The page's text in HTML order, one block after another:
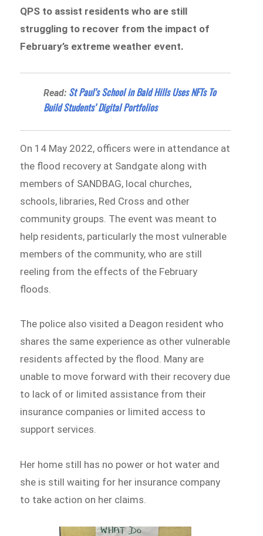
QPS to assist residents who are still
struggling to recover from the impact of
February’s extreme weather event.
Read: St Paul’s School in Bald Hills Uses NFTs To
Build Students’ Digital Portfolios
On 14 May 2022, officers were in attendance at
the flood recovery at Sandgate along with
members of SANDBAG, local churches,
schools, libraries, Red Cross and other
community groups. The event was meant to
help residents, particularly the most vulnerable
members of the community, who are still
reeling from the effects of the February
floods.
The police also visited a Deagon resident who
shares the same experience as other vulnerable
residents affected by the flood. Many are
unable to move forward with their recovery due
to lack of or limited assistance from their
insurance companies or limited access to
support services.
Her home still has no power or hot water and
she is still waiting for her insurance company
to take action on her claims.